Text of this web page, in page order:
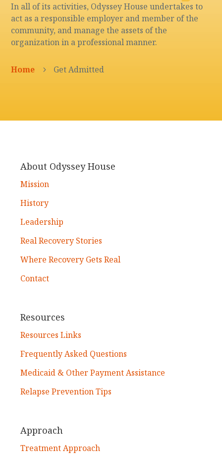
In all of its activities, Odyssey House undertakes to
act as a responsible employer and member of the
community, and manage the assets of the
organization in a professional manner.
Home 5 Get Admitted
About Odyssey House
Mission
History
Leadership
Real Recovery Stories
Where Recovery Gets Real
Contact
Resources
Resources Links
Frequently Asked Questions
Medicaid & Other Payment Assistance
Relapse Prevention Tips
Approach
Treatment Approach